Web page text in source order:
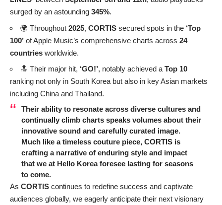
surged by an astounding 345%.
🌍 Throughout 2025, CORTIS secured spots in the ‘Top
100’ of Apple Music’s comprehensive charts across 24
countries worldwide.
🔝 Their major hit, ‘GO!’, notably achieved a Top 10
ranking not only in South Korea but also in key Asian markets
including China and Thailand.
Their ability to resonate across diverse cultures and
continually climb charts speaks volumes about their
innovative sound and carefully curated image.
Much like a timeless couture piece, CORTIS is
crafting a narrative of enduring style and impact
that we at Hello Korea foresee lasting for seasons
to come.
As CORTIS continues to redefine success and captivate
audiences globally, we eagerly anticipate their next visionary